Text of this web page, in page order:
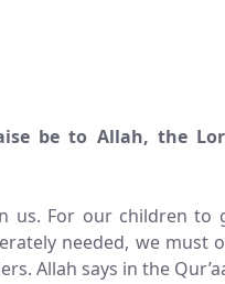
be to Allah, the
us. For our children to
needed, we must
Allah says in the